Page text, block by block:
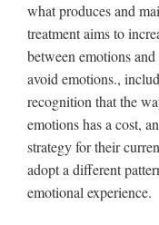
what produces and
treatment aims to
between emotions
avoid emotions.,
recognition that the
emotions has a cost,
strategy for their
adopt a different
emotional experience.